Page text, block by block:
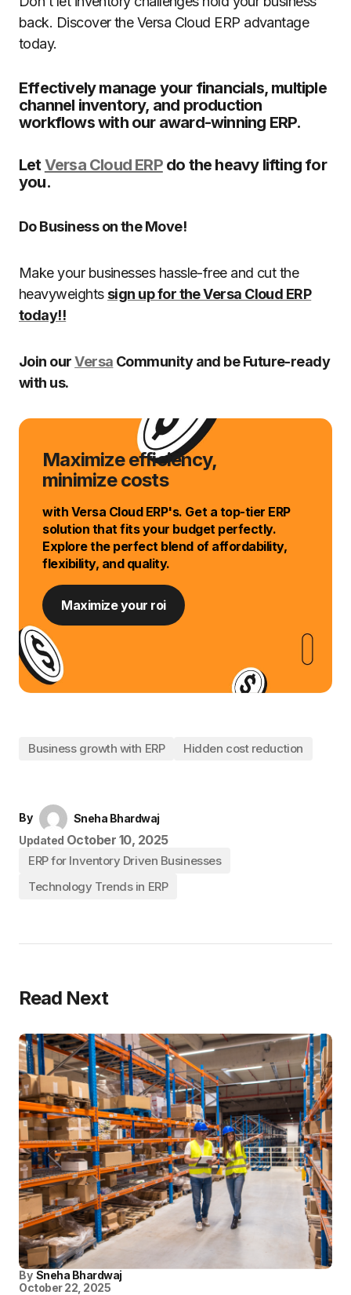
back. Discover the Versa Cloud ERP advantage
today.
Effectively manage your financials, multiple
channel inventory, and production
workflows with our award-winning ERP.
Let Versa Cloud ERPdo the heavy lifting for
you.
Do Business on the Move!
Make your businesses hassle-free and cut the
heavyweights sign up for the Versa Cloud ERP
today!!
Join ourVersa Community and be Future-ready
with us.
Maximize efficiency,
minimize costs
with Versa Cloud ERP's. Get a top-tier ERP
solution that fits your budget perfectly.
Explore the perfect blend of affordability,
flexibility, and quality.
Maximize your roi
Business growth with ERP Hidden cost reduction
By
Sneha Bhardwaj
Updated October 10, 2025
ERP for Inventory Driven Businesses
Technology Trends in ERP
Read Next
By Sneha Bhardwaj
October 22, 2025